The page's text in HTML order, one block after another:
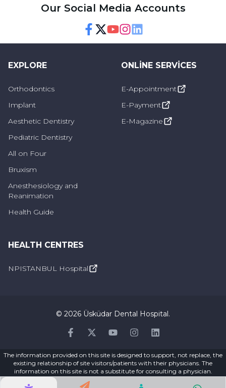
Our Social Media Accounts
EXPLORE
Orthodontics
Implant
Aesthetic Dentistry
Pediatric Dentistry
All on Four
Bruxism
Anesthesiology and
Reanimation
Health Guide
ONLINE SERVICES
E-Appointment
E-Payment
E-Magazine
HEALTH CENTRES
NPISTANBUL Hospital
© 2026 Üsküdar Dental Hospital .
The information provided on this site is designed to support, not replace, the
existing relationship of site visitors/patients with their physicians. The
information on this site is not a substitute for consulting a physician.